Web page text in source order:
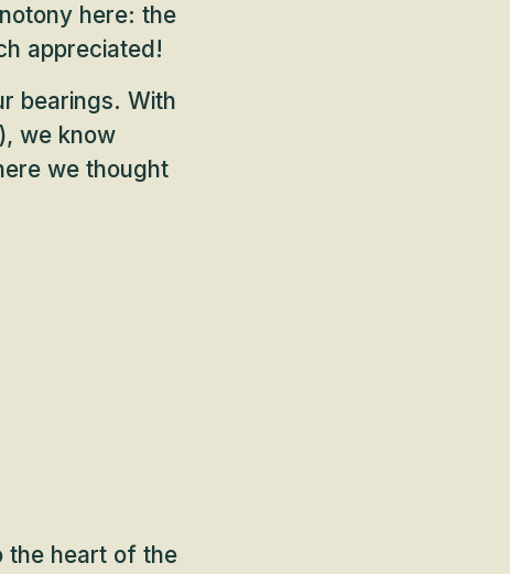
here: the
appreciated!
bearings. With
we know
we thought
the heart of the